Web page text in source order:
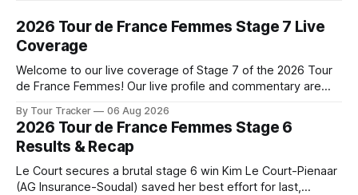
2026 Tour de France Femmes Stage 7 Live
Coverage
Welcome to our live coverage of Stage 7 of the 2026 Tour
de France Femmes! Our live profile and commentary are
the route. Tour Tracker Pro CyclingGet the App Course
Preview The Queen Stage brings Mont Ventoux into the
Tour
By Tour Tracker 06 Aug 2026
2026 Tour de France Femmes Stage 6
Results & Recap
Le Court secures a brutal stage 6 win Kim Le Court-Pienaar
(AG Insurance-Soudal) saved her best effort for last,